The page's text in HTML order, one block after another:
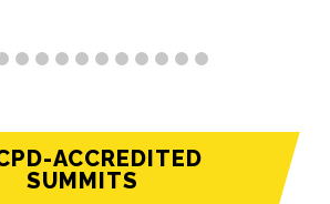
ACCREDITED
SUMMITS